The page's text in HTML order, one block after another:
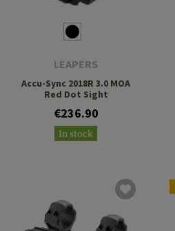
LEAPERS
Accu-Sync 2018R 3.0 MOA
Red Dot Sight
€236.90
In stock